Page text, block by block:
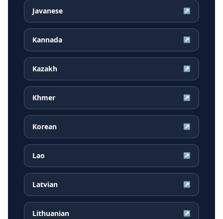
Javanese ↗
Kannada ↗
Kazakh ↗
Khmer ↗
Korean ↗
Lao ↗
Latvian ↗
Lithuanian ↗